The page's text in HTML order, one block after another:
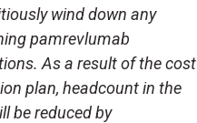
wind down any
pamrevlumab
As a result of the cost
plan, headcount in the
be reduced by